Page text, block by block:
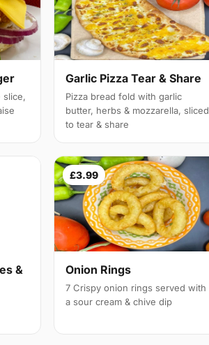
slice,
Garlic Pizza Tear & Share
Pizza bread fold with garlic
butter, herbs & mozzarella, sliced
to tear & share
&
£3.99
Onion Rings
7 Crispy onion rings served with
a sour cream & chive dip